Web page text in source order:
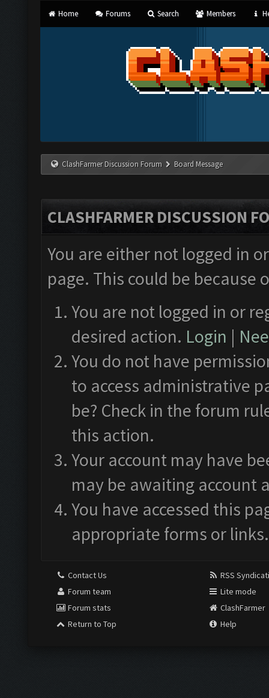
Home Forums Search Members
ClashFarmer Discussion Forum Board Message
CLASHFARMER DISCUSSION
You are either not logged in
page. This could be
You are not logged in or
desired action. Login |
You do not have
to access administrative
be? Check in the forum
this action.
Your account may have
may be awaiting account
You have accessed this
appropriate forms or links.
Contact Us
Forum team
Forum stats
Return to Top
RSS
Lite mode
ClashFarmer
Help